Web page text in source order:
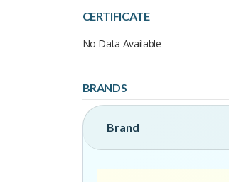
CERTIFICATE
No Data Available
BRANDS
Brand